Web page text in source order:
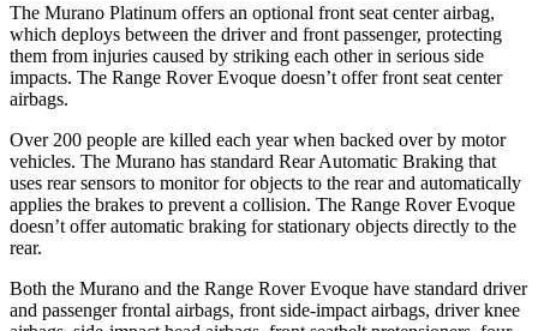
The Murano Platinum offers an optional front seat center airbag,
which deploys between the driver and front passenger, protecting
them from injuries caused by striking each other in serious side
impacts. The Range Rover Evoque doesn’t offer front seat center
airbags.
Over 200 people are killed each year when backed over by motor
vehicles. The Murano has standard Rear Automatic Braking that
uses rear sensors to monitor for objects to the rear and automatically
applies the brakes to prevent a collision. The Range Rover Evoque
doesn’t offer automatic braking for stationary objects directly to the
rear.
Both the Murano and the Range Rover Evoque have standard driver
and passenger frontal airbags, front side-impact airbags, driver knee